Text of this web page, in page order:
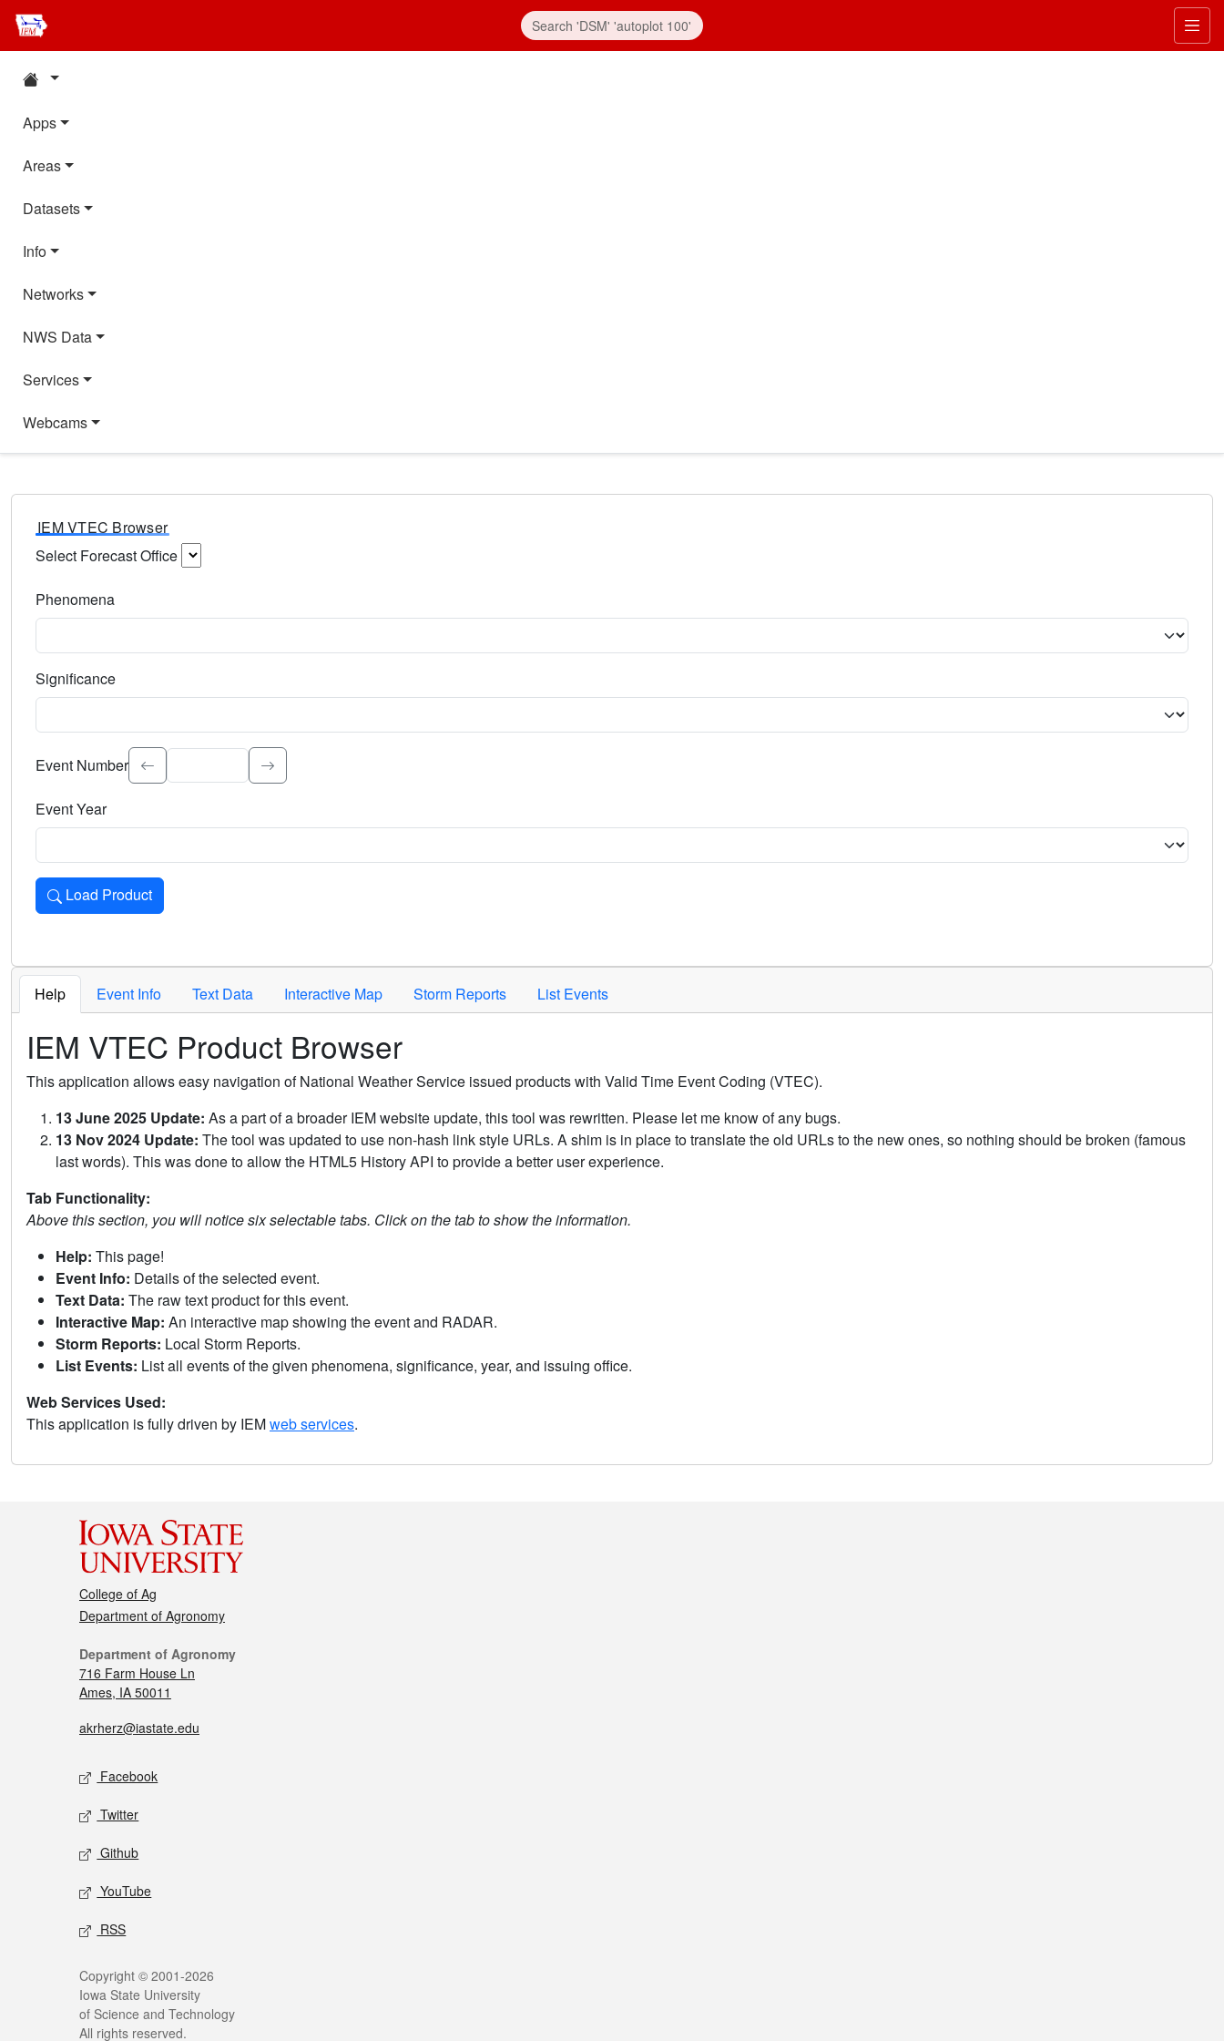
Apps
Areas
Datasets
Info
Networks
NWS Data
Services
Webcams
IEM VTEC Browser
Select Forecast Office
Phenomena
Significance
Select the event significance. Type to search.
Event Number
Event Year
Load Product
Loads the product for the selected criteria. Press Enter or Space to activate.
Help Event Info Text Data Interactive Map Storm Reports List Events
IEM VTEC Product Browser
This application allows easy navigation of National Weather Service issued products with Valid Time Event Coding (VTEC).
13 June 2025 Update: As a part of a broader IEM website update, this tool was rewritten. Please let me know of any bugs.
13 Nov 2024 Update: The tool was updated to use non-hash link style URLs. A shim is in place to translate the old URLs to the new ones, so nothing should be broken (famous
last words). This was done to allow the HTML5 History API to provide a better user experience.
Tab Functionality:
Above this section, you will notice six selectable tabs. Click on the tab to show the information.
Help: This page!
Event Info: Details of the selected event.
Text Data: The raw text product for this event.
Interactive Map: An interactive map showing the event and RADAR.
Storm Reports: Local Storm Reports.
List Events: List all events of the given phenomena, significance, year, and issuing office.
Web Services Used:
This application is fully driven by IEMweb services.
College of Ag
Department of Agronomy
Department of Agronomy
716 Farm House Ln
Ames, IA 50011
akrherz@iastate.edu
Facebook
Twitter
Github
YouTube
RSS
Copyright © 2001-2026
Iowa State University
of Science and Technology
All rights reserved.